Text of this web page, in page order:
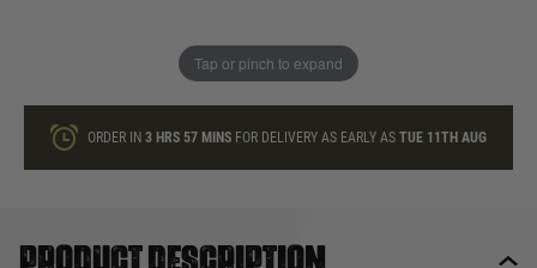
Tap or pinch to expand
loyalty points
ORDER IN3 HRS 57 MINS FOR DELIVERY AS EARLY ASTUE 11TH AUG
Product description